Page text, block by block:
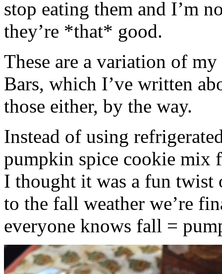
stop eating them and I’m
they’re *that* good.
These are a variation of
Bars, which I’ve written
those either, by the way.
Instead of using
pumpkin spice cookie mix
I thought it was a fun twist
to the fall weather we’re
everyone knows fall =